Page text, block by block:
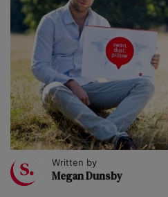
Written by
Megan Dunsby